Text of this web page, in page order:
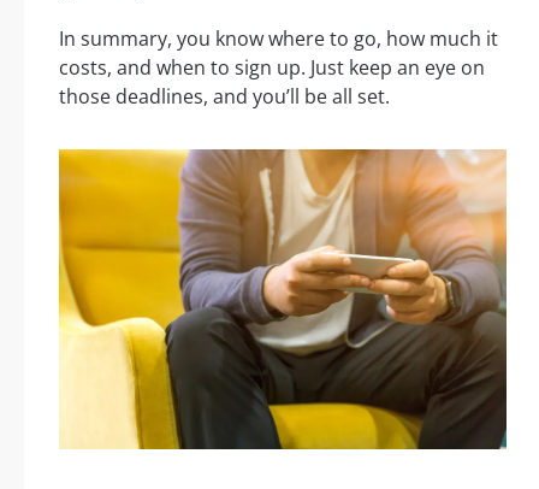
In summary, you know where to go, how much it
costs, and when to sign up. Just keep an eye on
those deadlines, and you’ll be all set.